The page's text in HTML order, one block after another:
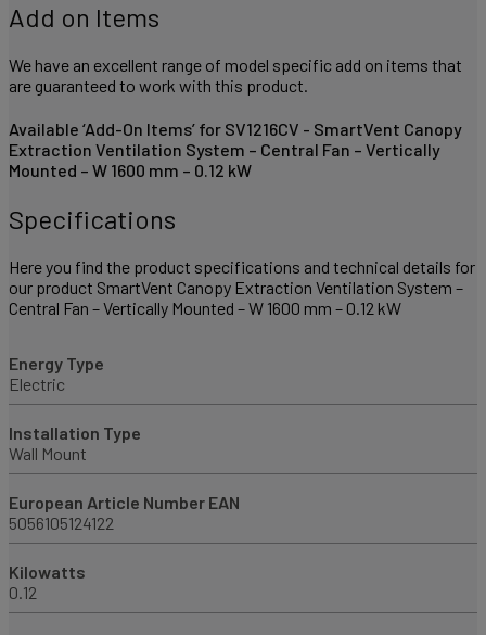
Add on Items
We have an excellent range of model specific add on items that
are guaranteed to work with this product.
Available ‘Add-On Items’ for SV1216CV - SmartVent Canopy
Extraction Ventilation System – Central Fan – Vertically
Mounted – W 1600 mm – 0.12 kW
Specifications
Here you find the product specifications and technical details for
our product SmartVent Canopy Extraction Ventilation System –
Central Fan – Vertically Mounted – W 1600 mm – 0.12 kW
Energy Type
Electric
Installation Type
Wall Mount
European Article Number EAN
5056105124122
Kilowatts
0.12